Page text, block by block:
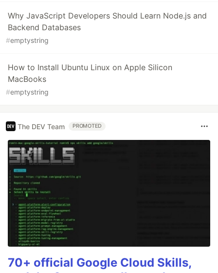
Why JavaScript Developers Should Learn Node.js and
Backend Databases
#emptystring
How to Install Ubuntu Linux on Apple Silicon
MacBooks
#emptystring
The DEV Team PROMOTED
70+ official Google Cloud Skills,